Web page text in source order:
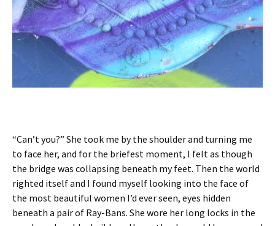
“Can’t you?” She took me by the shoulder and turning me
to face her, and for the briefest moment, I felt as though
the bridge was collapsing beneath my feet. Then the world
righted itself and I found myself looking into the face of
the most beautiful women I’d ever seen, eyes hidden
beneath a pair of Ray-Bans. She wore her long locks in the